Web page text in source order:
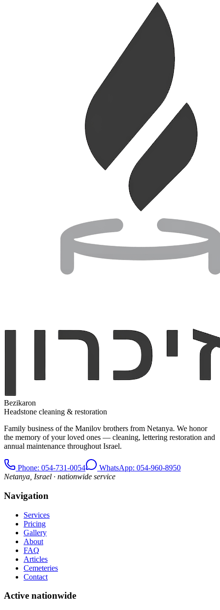
Bezikaron
Headstone cleaning & restoration
Family business of the Manilov brothers from Netanya. We honor
the memory of your loved ones — cleaning, lettering restoration and
annual maintenance throughout Israel.
Phone: 054-731-0054
WhatsApp: 054-960-8950
Netanya, Israel · nationwide service
Navigation
Services
Pricing
Gallery
About
FAQ
Articles
Cemeteries
Contact
Active nationwide